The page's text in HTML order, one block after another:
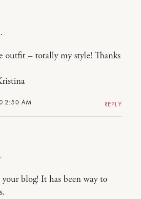
2:50 AM
outfit – totally my style! Thanks
REPLY
blog! It has been way to